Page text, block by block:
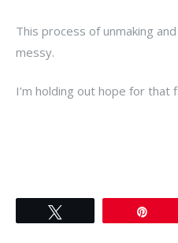
This process of unmaking
messy.
I’m holding out hope for that